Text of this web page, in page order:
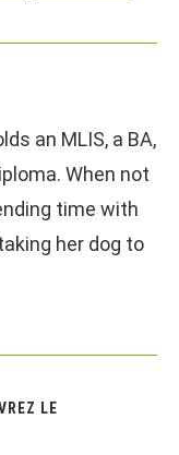
an MLIS, a BA,
When not
time with
her dog to
LE